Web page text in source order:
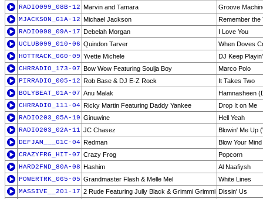
RADIO099_08B-12 Marvin and Tamara
Groove
MJACKSON_G1A-12 Michael Jackson
Remember the
RADIO098_09A-17 Debelah Morgan
I Love You
UCLUB099_010-06 Quindon Tarver
When Doves
HOTTRACK_060-09 Yvette Michele
DJ Keep
CHRRADIO_173-07 Bow Wow Featuring Soulja Boy
Marco Polo
PIRRADIO_005-12 Rob Base & DJ E-Z Rock
It Takes Two
BOLYBEAT_01A-07 Anu Malak
Hamnasheen
CHRRADIO_111-04 Ricky Martin Featuring Daddy Yankee
Drop It on Me
RADIO203_05A-19 Ginuwine
Hell Yeah
RADIO203_02A-11 JC Chasez
Blowin' Me Up
DEFJAM___G1C-04 Redman
Blow Your Mind
CRAZYFRG_HIT-07 Crazy Frog
Popcorn
HARD2FND_80A-08 Hashim
Al Naafiysh
POWERTRK_065-05 Grandmaster Flash & Melle Mel
White Lines
MASSIVE__201-17 2 Rude Featuring Jully Black & Grimmi Grimmi Dissin' Us